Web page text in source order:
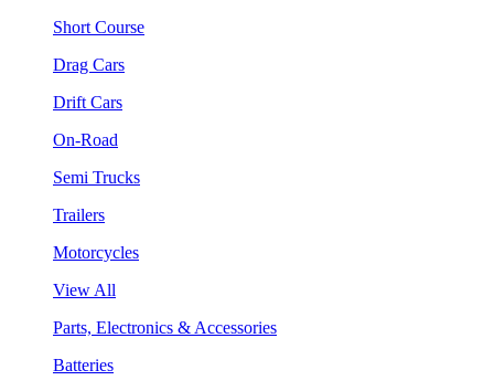
Short Course
Drag Cars
Drift Cars
On-Road
Semi Trucks
Trailers
Motorcycles
View All
Parts, Electronics & Accessories
Batteries